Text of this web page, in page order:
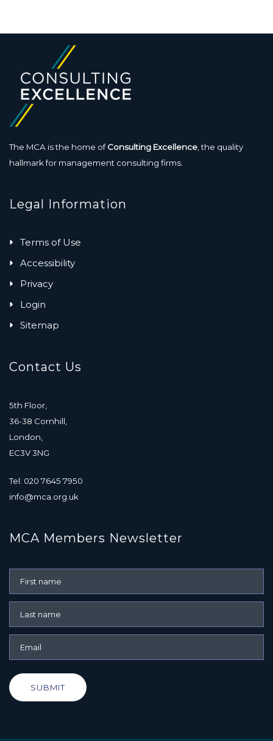
The MCA is the home ofConsulting Excellence , the quality
hallmark for management consulting firms.
Legal Information
Terms of Use
Accessibility
Privacy
Login
Sitemap
Contact Us
5th Floor,
36-38 Cornhill,
London,
EC3V 3NG
Tel: 020 7645 7950
info@mca.org.uk
MCA Members Newsletter
SUBMIT